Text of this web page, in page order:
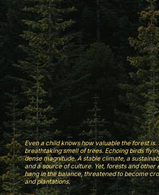
Even a child knows how valuable the forest is.
breathtaking smell of trees. Echoing birds
dense magnitude. A stable climate, a
and a source of culture. Yet, forests and other
hang in the balance, threatened to become
and plantations.